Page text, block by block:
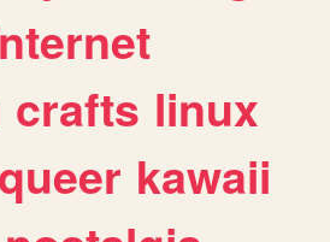
crafts linux
queer kawaii